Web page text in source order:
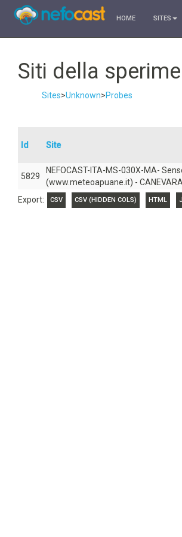
HOME SITES
Siti della
Sites>Unknown>Probes
Id Site
5829
NEFOCAST-ITA-MS-030X-MA-
(www.meteoapuane.it) - CANEVARA
Export: CSV CSV (HIDDEN COLS) HTML